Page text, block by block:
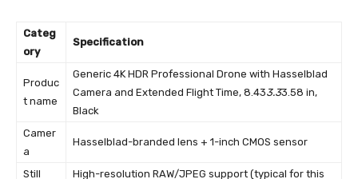
Categ
ory
Specification
Produc
t name
Generic 4K HDR Professional Drone with Hasselblad
Camera and Extended Flight Time, 8.433.33.58 in,
Black
Camer
a
Hasselblad-branded lens + 1-inch CMOS sensor
Still High-resolution RAW/JPEG support (typical for this